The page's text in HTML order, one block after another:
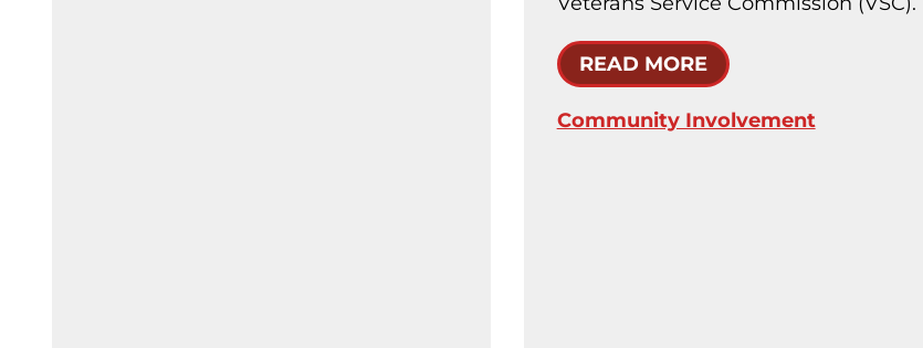
READ MORE
Community Involvement